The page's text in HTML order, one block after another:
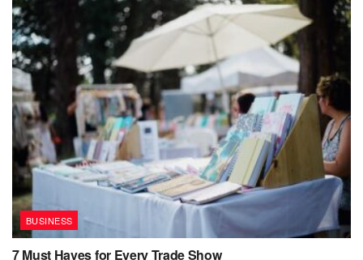
BUSINESS
7 Must Haves for Every Trade Show